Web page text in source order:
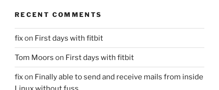
RECENT COMMENTS
fixon First days with fitbit
Tom Moors on First days with fitbit
fixon Finally able to send and receive mails from inside